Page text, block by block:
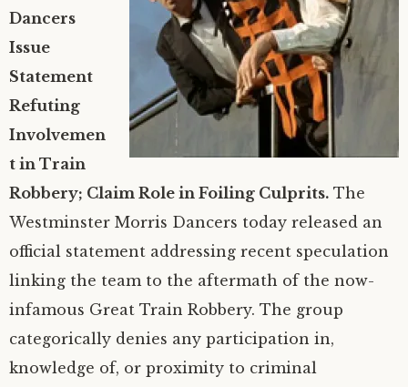
Westminster Morris
What’s morris dancing?
Team History
The Unicorn
Photo Gallery
Photos of the Team
Photos: The team today
Say Hello
Get in contact with us
Interested in joining?
Media Information
Criminal activity – Press Release
Facebook
Instagram
Dancers
Issue
Statement
Refuting
Involvemen
t in Train
Robbery; Claim Role in Foiling Culprits. The
Westminster Morris Dancers today released an
official statement addressing recent speculation
linking the team to the aftermath of the now-
infamous Great Train Robbery. The group
categorically denies any participation in,
knowledge of, or proximity to criminal